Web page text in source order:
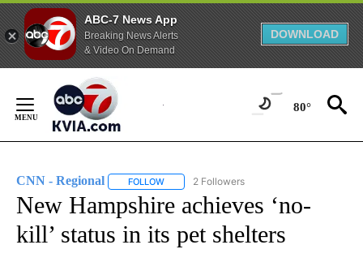
ABC-7 News App
Breaking News Alerts
& Video On Demand
DOWNLOAD
Content
80°
CNN - Regional FOLLOW FOLLOW "CNN - REGIONAL" TO RECEIVE
2 Followers
New Hampshire achieves ‘no-
kill’ status in its pet shelters